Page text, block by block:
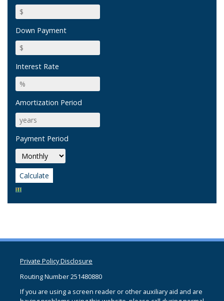
Down Payment
Interest Rate
Amortization Period
Payment Period
Private Policy Disclosure
Routing Number 251480880
If you are using a screen reader or other auxiliary aid and are